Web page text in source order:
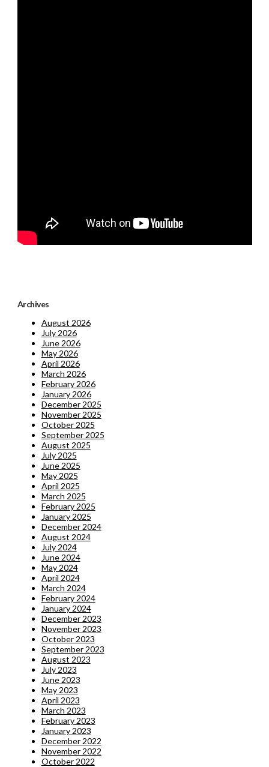
Archives
August 2026
July 2026
June 2026
May 2026
April 2026
March 2026
February 2026
January 2026
December 2025
November 2025
October 2025
September 2025
August 2025
July 2025
June 2025
May 2025
April 2025
March 2025
February 2025
January 2025
December 2024
August 2024
July 2024
June 2024
May 2024
April 2024
March 2024
February 2024
January 2024
December 2023
November 2023
October 2023
September 2023
August 2023
July 2023
June 2023
May 2023
April 2023
March 2023
February 2023
January 2023
December 2022
November 2022
October 2022